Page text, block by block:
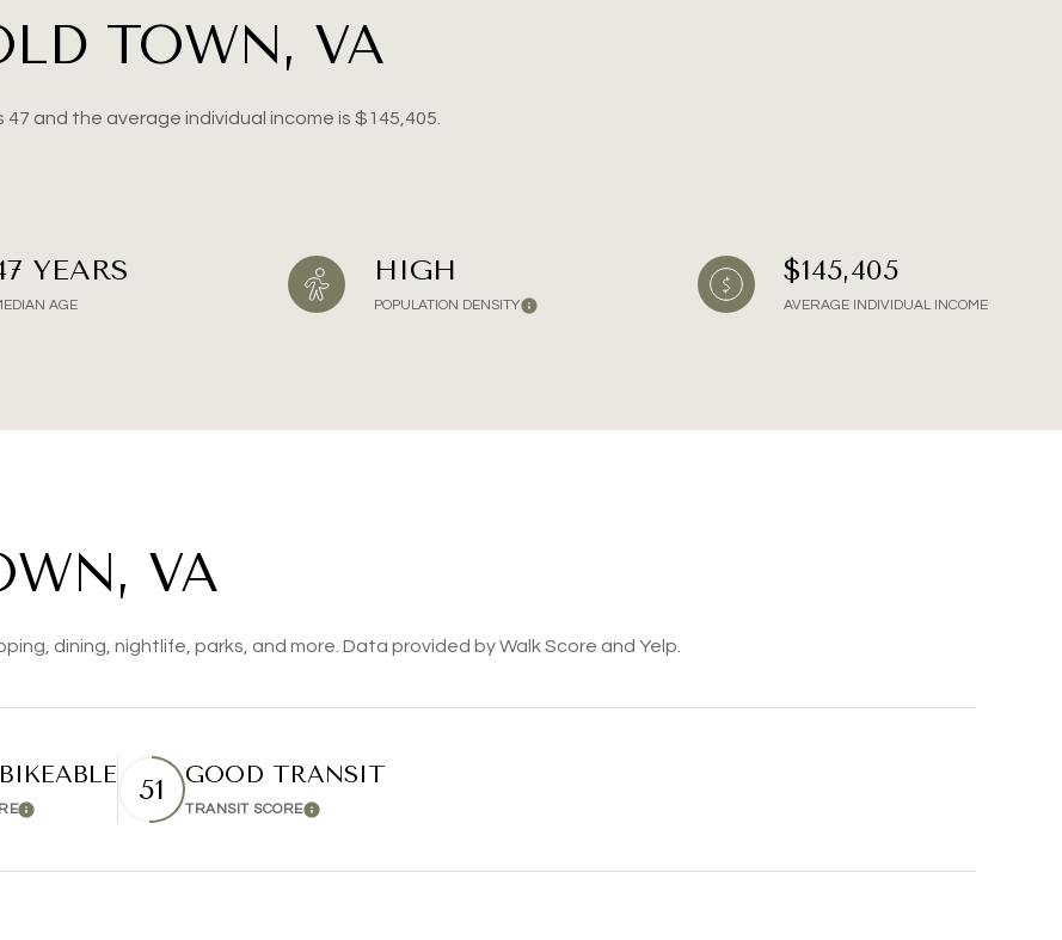
TOWN, VA
and the average individual income is $145,405.
YEARS
AGE
HIGH
POPULATION DENSITY
$145,405
AVERAGE INDIVIDUAL INCOME
VA
dining, nightlife, parks, and more. Data provided by Walk Score and Yelp.
Learn More
51 GOOD TRANSIT
TRANSIT SCORELearn More